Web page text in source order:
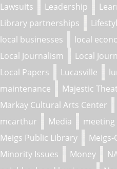
Lawsuits
Leadership
Library partnerships
local businesses
local
Local Journalism
Local
Local Papers
Lucasville
maintenance
Majestic
Markay Cultural Arts Center
mcarthur
Media meeting
Meigs Public Library
Minority Issues
Money